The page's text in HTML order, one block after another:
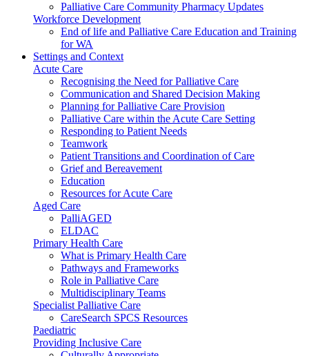
Palliative Care Community Pharmacy Updates
Workforce Development
End of life and Palliative Care Education and Training
for WA
Settings and Context
Acute Care
Recognising the Need for Palliative Care
Communication and Shared Decision Making
Planning for Palliative Care Provision
Palliative Care within the Acute Care Setting
Responding to Patient Needs
Teamwork
Patient Transitions and Coordination of Care
Grief and Bereavement
Education
Resources for Acute Care
Aged Care
PalliAGED
ELDAC
Primary Health Care
What is Primary Health Care
Pathways and Frameworks
Role in Palliative Care
Multidisciplinary Teams
Specialist Palliative Care
CareSearch SPCS Resources
Paediatric
Providing Inclusive Care